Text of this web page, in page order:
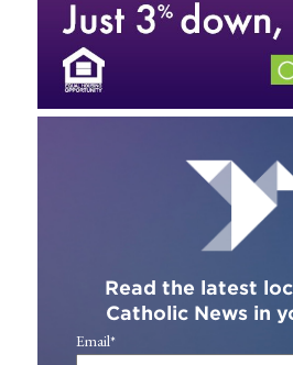
Read the latest
Catholic News in
Email*